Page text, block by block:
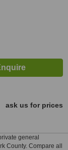
ask us for prices
general
County. Compare all